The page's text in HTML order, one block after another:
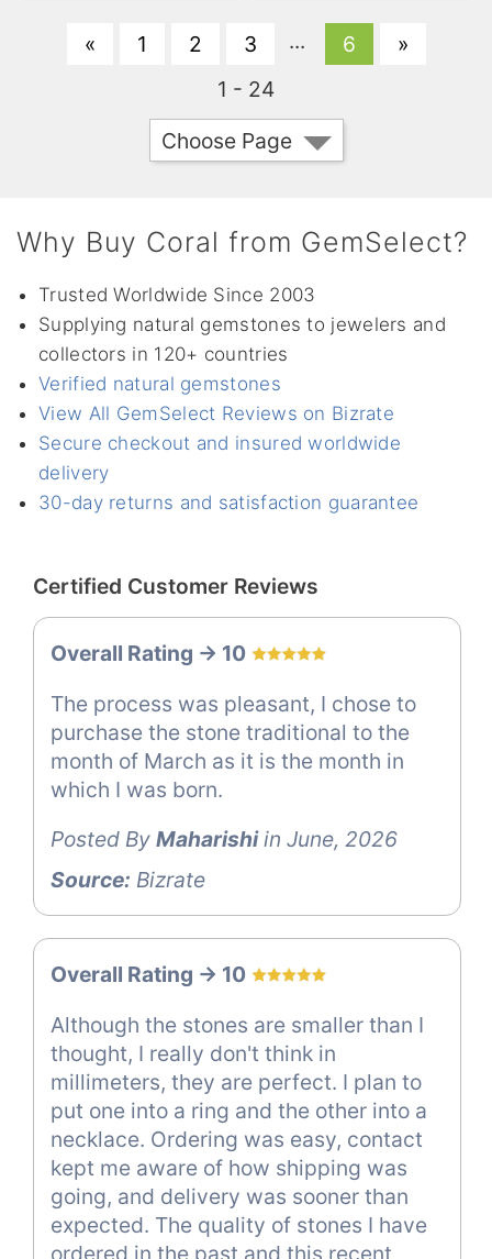
« 1 2 3 ... 6
»
1 - 24
Choose Page
Why Buy Coral from GemSelect?
Trusted Worldwide Since 2003
Supplying natural gemstones to jewelers and
collectors in 120+ countries
Verified natural gemstones
View All GemSelect Reviews on Bizrate
Secure checkout and insured worldwide
delivery
30-day returns and satisfaction guarantee
Certified Customer Reviews
Overall Rating -> 10
The process was pleasant, I chose to
purchase the stone traditional to the
month of March as it is the month in
which I was born.
Posted By Maharishiin June, 2026
Source: Bizrate
Overall Rating -> 10
Although the stones are smaller than I
thought, I really don't think in
millimeters, they are perfect. I plan to
put one into a ring and the other into a
necklace. Ordering was easy, contact
kept me aware of how shipping was
going, and delivery was sooner than
expected. The quality of stones I have
ordered in the past and this recent